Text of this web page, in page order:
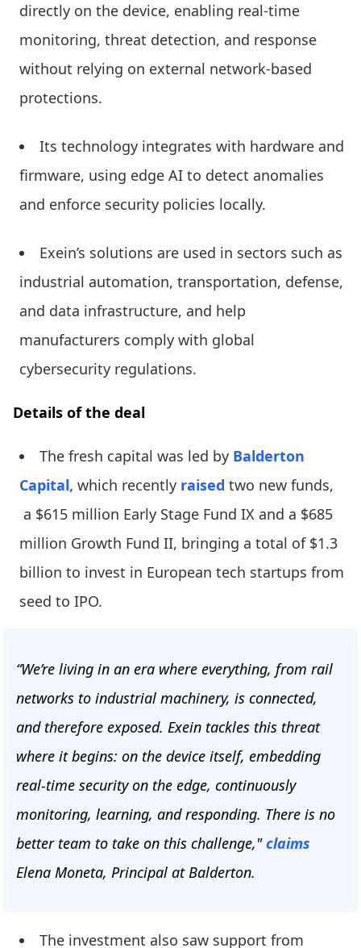
directly on the device, enabling real-time
monitoring, threat detection, and response
without relying on external network-based
protections.
Its technology integrates with hardware and
firmware, using edge AI to detect anomalies
and enforce security policies locally.
Exein’s solutions are used in sectors such as
industrial automation, transportation, defense,
and data infrastructure, and help
manufacturers comply with global
cybersecurity regulations.
Details of the deal
The fresh capital was led by Balderton
Capital, which recently raised two new funds,
a $615 million Early Stage Fund IX and a $685
million Growth Fund II, bringing a total of $1.3
billion to invest in European tech startups from
seed to IPO.
“We’re living in an era where everything, from rail
networks to industrial machinery, is connected,
and therefore exposed. Exein tackles this threat
where it begins: on the device itself, embedding
real-time security on the edge, continuously
monitoring, learning, and responding. There is no
better team to take on this challenge,"claims
Elena Moneta, Principal at Balderton.
The investment also saw support from